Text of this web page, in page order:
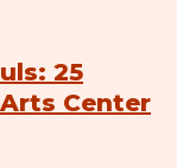
25
Center